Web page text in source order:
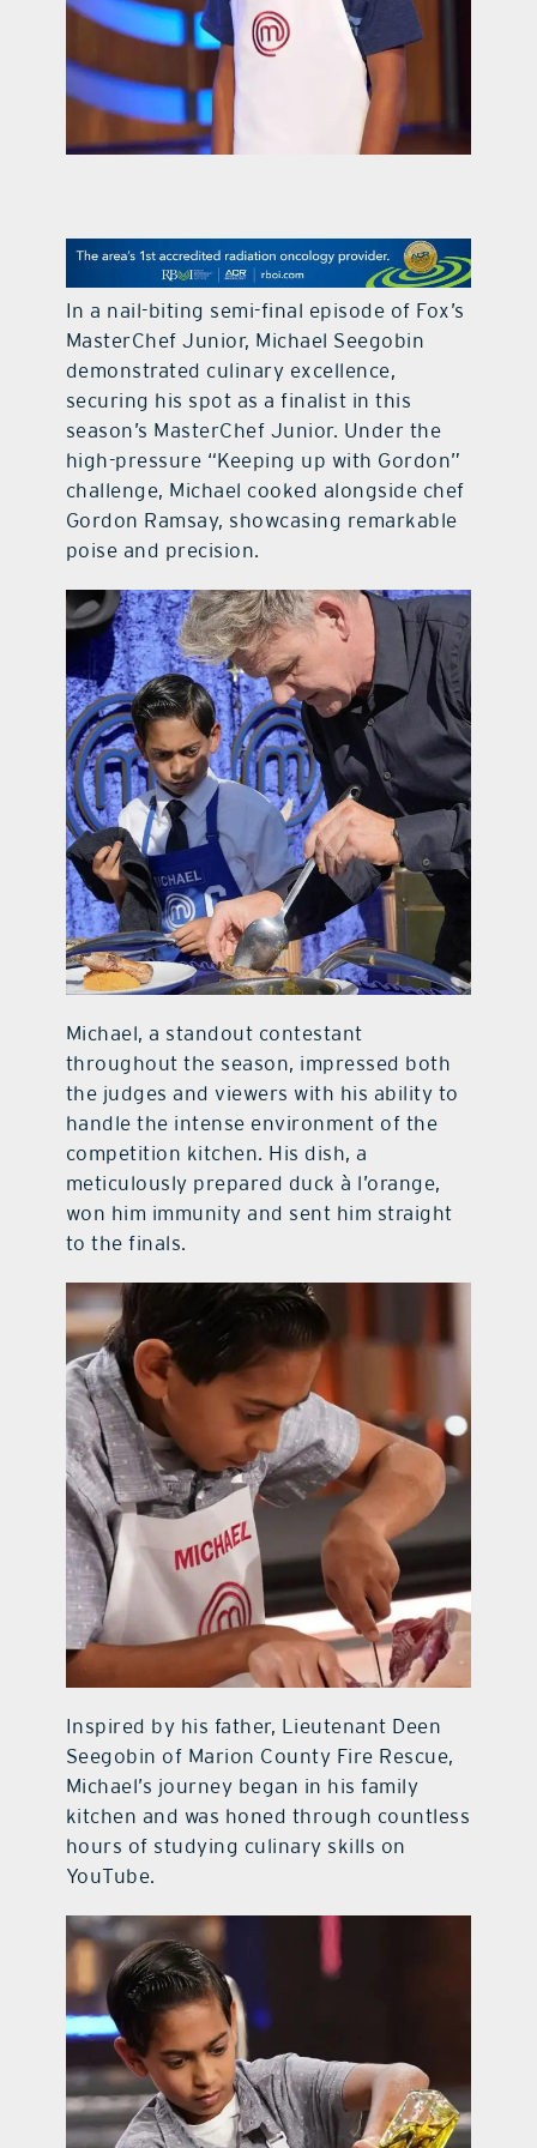
contact Us
In a nail-biting semi-final episode of Fox’s
MasterChef Junior, Michael Seegobin
demonstrated culinary excellence,
securing his spot as a finalist in this
season’s MasterChef Junior. Under the
high-pressure “Keeping up with Gordon”
challenge, Michael cooked alongside chef
Gordon Ramsay, showcasing remarkable
poise and precision.
Michael, a standout contestant
throughout the season, impressed both
the judges and viewers with his ability to
handle the intense environment of the
competition kitchen. His dish, a
meticulously prepared duck à l’orange,
won him immunity and sent him straight
to the finals.
Inspired by his father, Lieutenant Deen
Seegobin of Marion County Fire Rescue,
Michael’s journey began in his family
kitchen and was honed through countless
hours of studying culinary skills on
YouTube.